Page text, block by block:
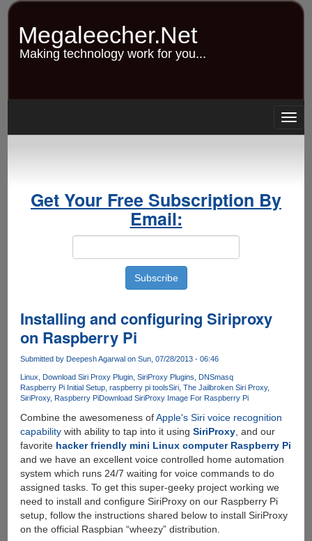
Skip
content
Megaleecher.Net
Making technology work for you...
Get Your Free Subscription By
Email:
Installing and configuring Siriproxy
on Raspberry Pi
Submitted by Deepesh Agarwalon Sun, 07/28/2013 - 06:46
Linux Download Siri Proxy Plugin SiriProxy Plugins
DNSmasq
Raspberry Pi Initial Setup raspberry pi toolsSiri The Jailbroken Siri Proxy
SiriProxy Raspberry PiDownload SiriProxy Image For Raspberry Pi
Combine the awesomeness ofApple's Siri voice recognition
capabilitywith ability to tap into it using SiriProxy, and our
favorite hacker friendly mini Linux computer Raspberry Pi
and we have an excellent voice controlled home automation
system which runs 24/7 waiting for voice commands to do
assigned tasks. To get this super-geeky project working we
need to install and configure SiriProxy on our Raspberry Pi
setup, follow the instructions shared below to install SiriProxy
on the official Raspbian “wheezy” distribution.